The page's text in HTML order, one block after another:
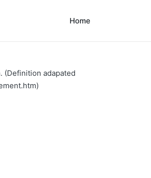
Home
(Definition adapated